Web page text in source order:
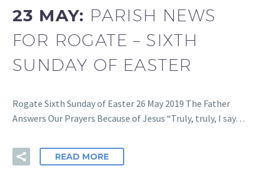
23 MAY: PARISH NEWS
FOR ROGATE – SIXTH
SUNDAY OF EASTER
Rogate Sixth Sunday of Easter 26 May 2019 The Father
Answers Our Prayers Because of Jesus “Truly, truly, I say…
READ MORE